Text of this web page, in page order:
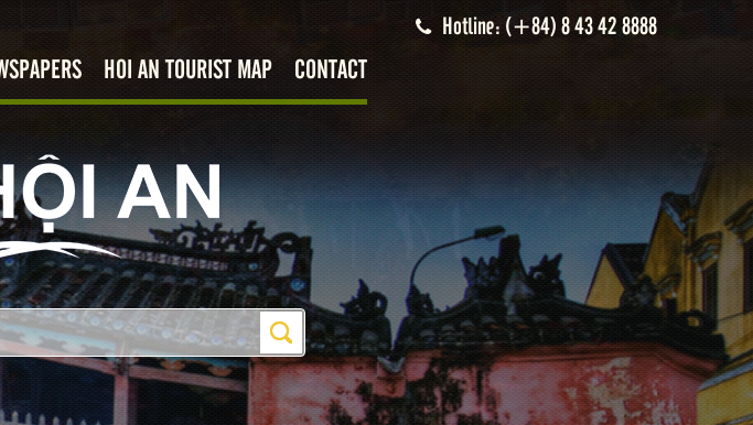
Hotline: (+84) 8 43 42 8888
HOI AN TOURIST MAP CONTACT